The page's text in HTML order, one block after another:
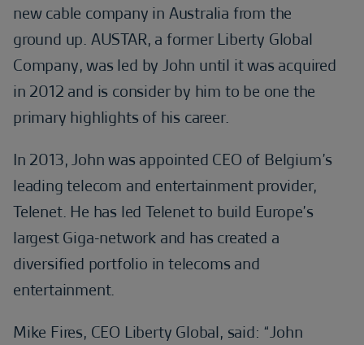
new cable company in Australia from the
ground up. AUSTAR, a former Liberty Global
Company, was led by John until it was acquired
in 2012 and is consider by him to be one the
primary highlights of his career.
In 2013, John was appointed CEO of Belgium’s
leading telecom and entertainment provider,
Telenet. He has led Telenet to build Europe’s
largest Giga-network and has created a
diversified portfolio in telecoms and
entertainment.
Mike Fires, CEO Liberty Global, said: “John